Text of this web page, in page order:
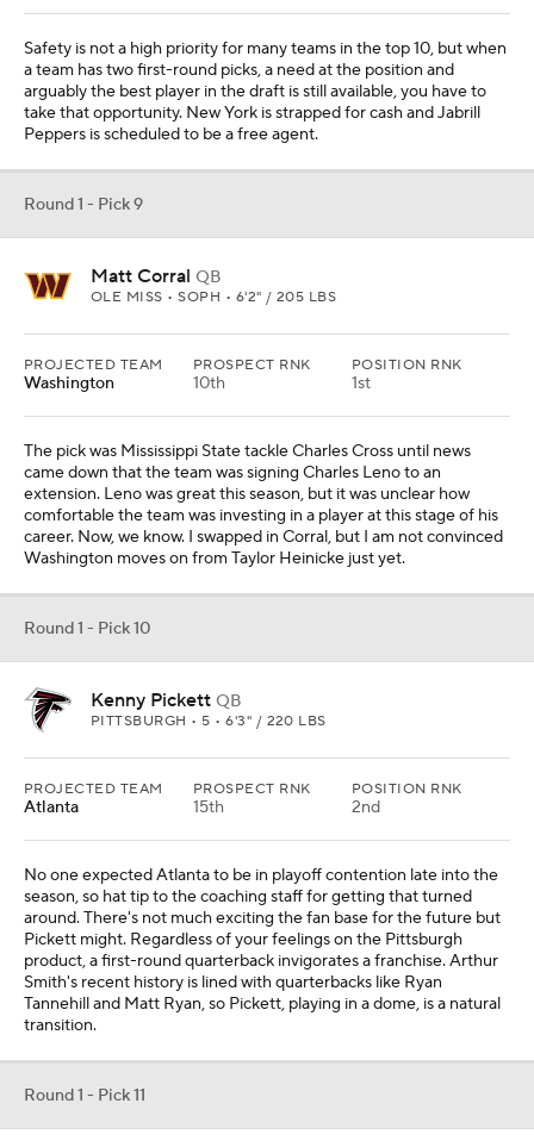
The pick was Mississippi State tackle Charles Cross until news
came down that the team was signing Charles Leno to an
extension. Leno was great this season, but it was unclear how
comfortable the team was investing in a player at this stage of his
career. Now, we know. I swapped in Corral, but I am not convinced
Round 1 - Pick 10
Kenny Pickett QB
PROJECTED TEAM
Atlanta
PROSPECT RNK
15th
POSITION RNK
2nd
No one expected Atlanta to be in playoff contention late into the
season, so hat tip to the coaching staff for getting that turned
around. There's not much exciting the fan base for the future but
Pickett might. Regardless of your feelings on the Pittsburgh
product, a first-round quarterback invigorates a franchise. Arthur
transition.
Round 1 - Pick 11
UTAH • 5 • 6'3" / 243 LBS
Denver 20th 1st
Jonathon Cooper has shown me enough to warrant a longer look
opposite Bradley Chubb, so I pivoted to linebacker. Alexander
Johnson and Josey Jewell have played well when healthy, but
Lloyd offers much more upside. He can drop into coverage and
make plays in the box.
Round 1 - Pick 12